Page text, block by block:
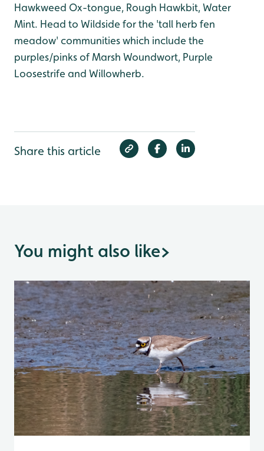
Hawkweed Ox-tongue, Rough Hawkbit, Water
Mint. Head to Wildside for the 'tall herb fen
meadow' communities which include the
purples/pinks of Marsh Woundwort, Purple
Loosestrife and Willowherb.
Share this article
You might also like>